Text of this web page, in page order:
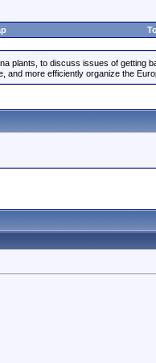
plants, to discuss issues of getting
more efficiently organize the